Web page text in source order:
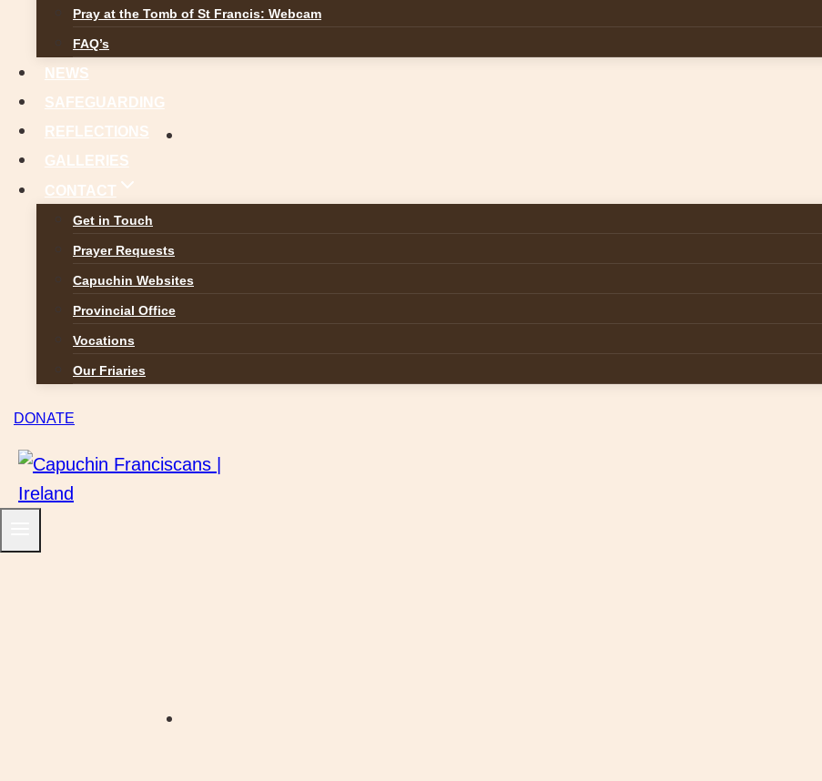
Pray at the Tomb of St Francis: Webcam
FAQ’s
NEWS
SAFEGUARDING
REFLECTIONS
GALLERIES
CONTACT
Get in Touch
Prayer Requests
Capuchin Websites
Provincial Office
Vocations
Our Friaries
DONATE